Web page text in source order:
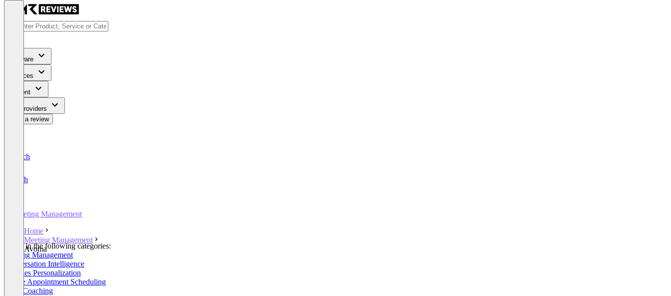
Software
Services
Content
For Providers
Write a review
Deutsch
English
Meeting Management
Home
Meeting Management
Avoma
Listed in the following categories:
Meeting Management
Conversation Intelligence
AI Sales Personalization
Online Appointment Scheduling
Sales Coaching